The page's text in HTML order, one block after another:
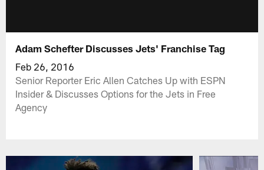
Adam Schefter Discusses Jets' Franchise Tag
Feb 26, 2016
Senior Reporter Eric Allen Catches Up with ESPN
Insider & Discusses Options for the Jets in Free
Agency